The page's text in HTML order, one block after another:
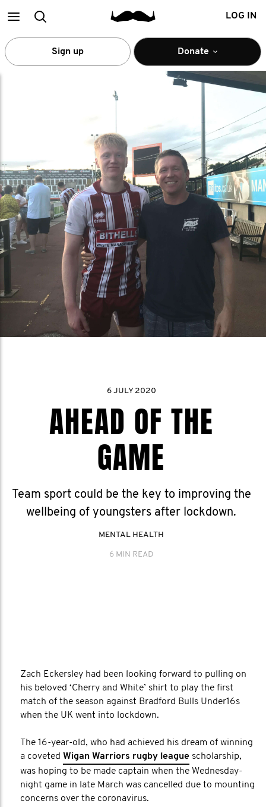
MainSearch LOG IN
Sign up Donate
6 JULY 2020
AHEAD OF THE
GAME
Team sport could be the key to improving the
wellbeing of youngsters after lockdown.
MENTAL HEALTH
6 MIN READ
Zach Eckersley had been looking forward to pulling on
his beloved ‘Cherry and White’ shirt to play the first
match of the season against Bradford Bulls Under16s
when the UK went into lockdown.
The 16-year-old, who had achieved his dream of winning
a coveted Wigan Warriors rugby league scholarship,
was hoping to be made captain when the Wednesday-
night game in late March was cancelled due to mounting
concerns over the coronavirus.